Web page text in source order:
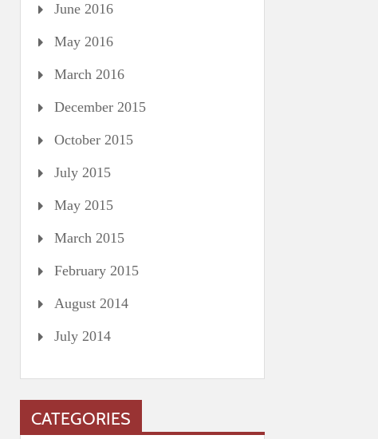
June 2016
May 2016
March 2016
December 2015
October 2015
July 2015
May 2015
March 2015
February 2015
August 2014
July 2014
CATEGORIES